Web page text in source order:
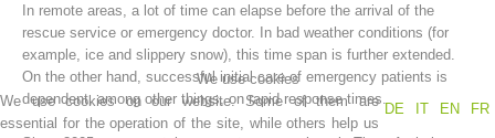
Association History
In remote areas, a lot of time can elapse before the arrival of the
rescue service or emergency doctor. In bad weather conditions (for
example, ice and slippery snow), this time span is further extended.
On the other hand, successful initial care of emergency patients is
dependent, among other things, on rapid response times.
We use cookies
DE
IT EN FR
We use cookies on our website. Some of them are
essential for the operation of the site, while others help us